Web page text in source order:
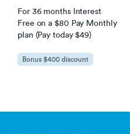
For 36 months Interest
Free on a $80 Pay Monthly
plan (Pay today $49)
Bonus $400 discount